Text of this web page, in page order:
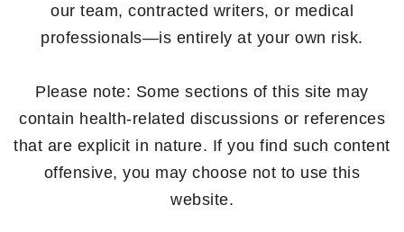
our team, contracted writers, or medical
professionals—is entirely at your own risk.
Please note: Some sections of this site may
contain health-related discussions or references
that are explicit in nature. If you find such content
offensive, you may choose not to use this
website.